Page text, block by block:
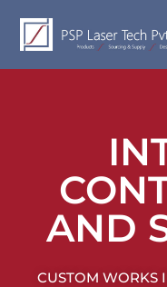
AND
CUSTOM WORKS